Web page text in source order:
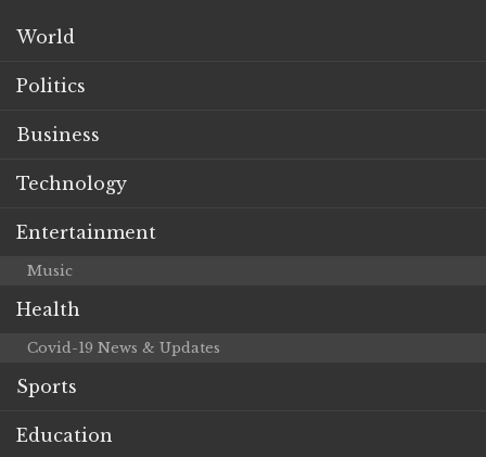
World
Politics
Business
Technology
Entertainment
Music
Health
Covid-19 News & Updates
Sports
Education